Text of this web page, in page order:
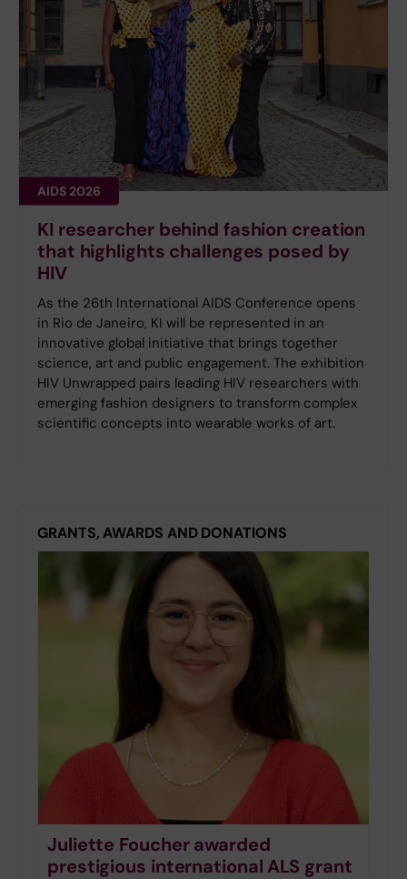
AIDS 2026
KI researcher behind fashion creation
that highlights challenges posed by
HIV
As the 26th International AIDS Conference opens
in Rio de Janeiro, KI will be represented in an
innovative global initiative that brings together
science, art and public engagement. The exhibition
HIV Unwrapped pairs leading HIV researchers with
emerging fashion designers to transform complex
scientific concepts into wearable works of art.
GRANTS, AWARDS AND DONATIONS
Juliette Foucher awarded
prestigious international ALS grant